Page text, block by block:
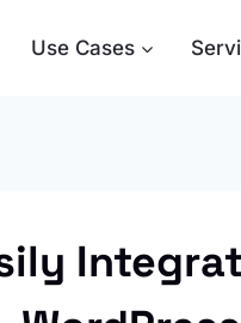
Use Cases